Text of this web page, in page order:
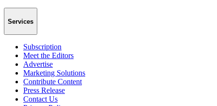
Services
Subscription
Meet the Editors
Advertise
Marketing Solutions
Contribute Content
Press Release
Contact Us